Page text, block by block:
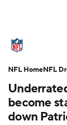
Stats
NFL
become
down
NFL HomeNFL